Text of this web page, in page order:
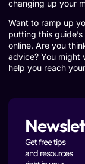
changing up your
Want to ramp up
putting this
online. Are you
advice? You might
help you reach
Get free tips
and resources